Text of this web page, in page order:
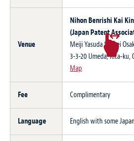
Venue
Nihon Benrishi Kai
(Japan Patent
Meiji Yasuda Seimei
3-3-20 Umeda, Kita-ku,
Map
Fee Complimentary
Language English with some